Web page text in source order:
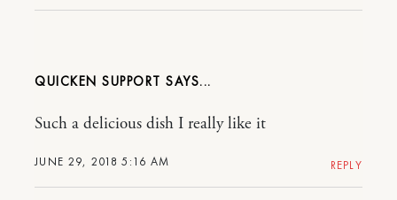
QUICKEN SUPPORT
JUNE 29, 2018 5:16 AM
Such a delicious dish I really like it
REPLY